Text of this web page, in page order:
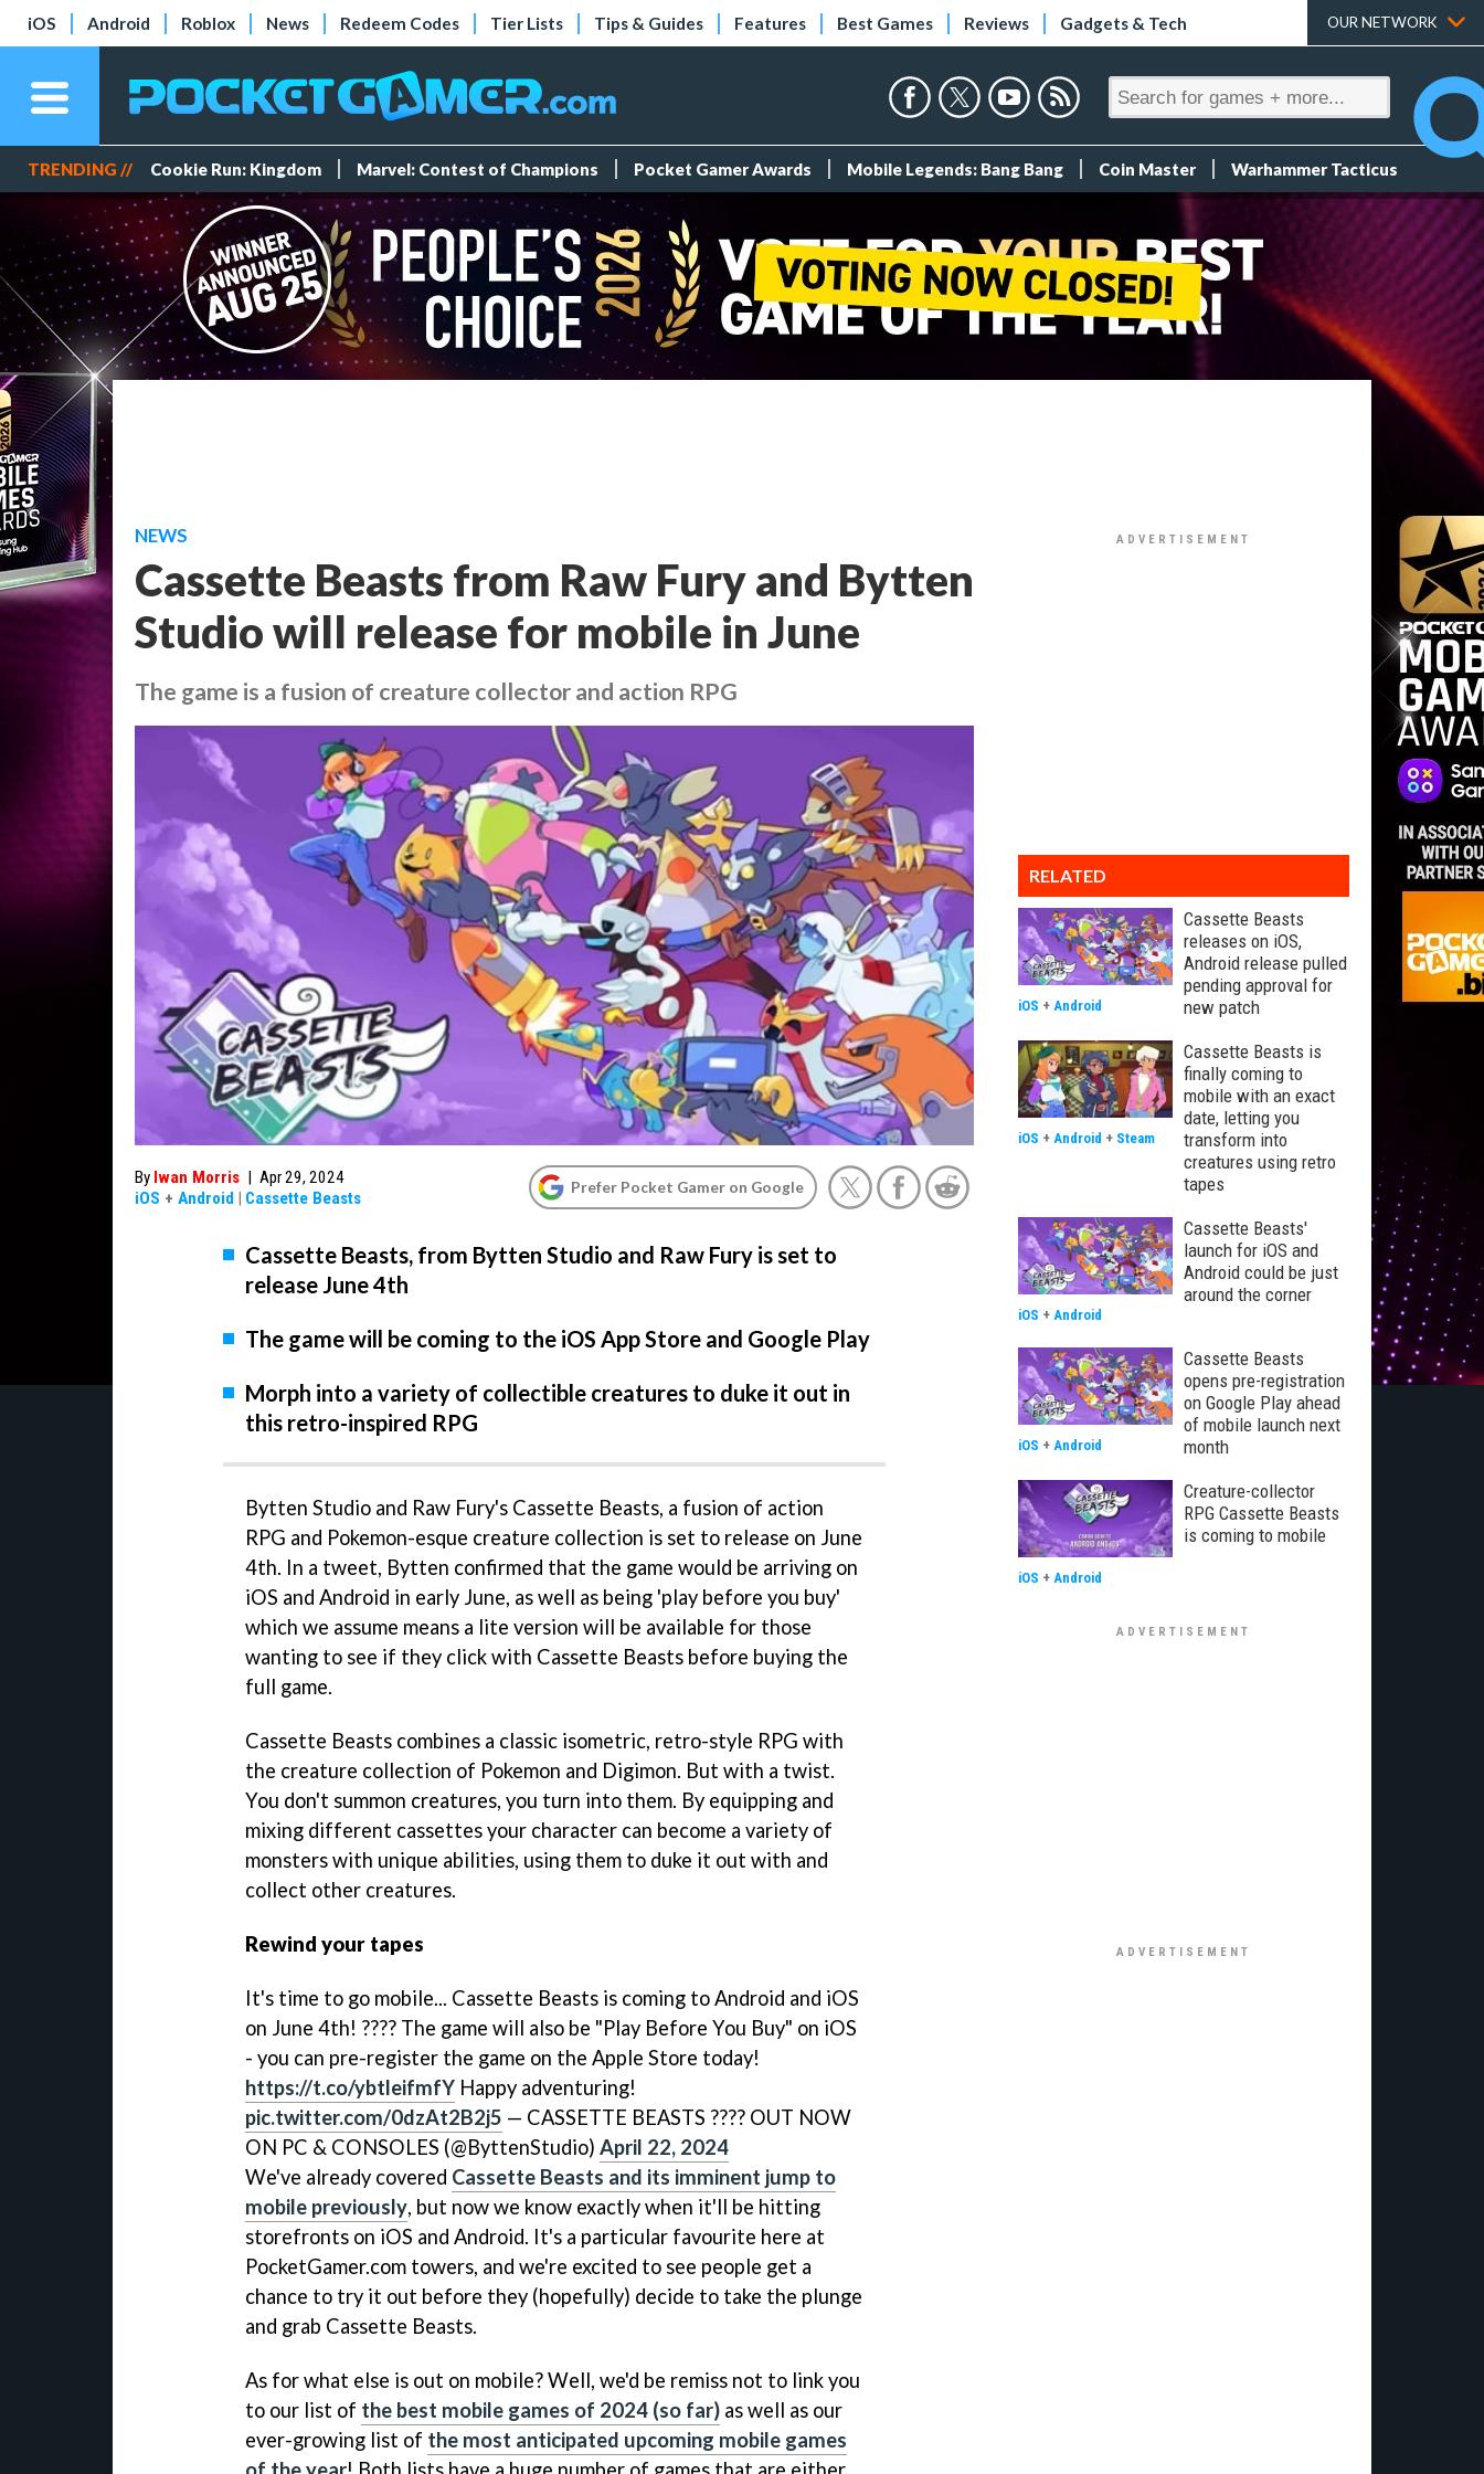
iOS Android Roblox News Redeem Codes Tier Lists Tips & Guides Features Best Games Reviews Gadgets & Tech OUR NETWORK
TRENDING // Cookie Run: Kingdom Marvel: Contest of Champions Pocket Gamer Awards Mobile Legends: Bang Bang Coin Master Warhammer Tacticus
NEWS
Cassette Beasts from Raw Fury and Bytten
Studio will release for mobile in June
The game is a fusion of creature collector and action RPG
By Iwan Morris | Apr 29, 2024
iOS + Android | Cassette Beasts
Prefer Pocket Gamer on Google
Cassette Beasts, from Bytten Studio and Raw Fury is set to
release June 4th
The game will be coming to the iOS App Store and Google Play
Morph into a variety of collectible creatures to duke it out in
this retro-inspired RPG
Bytten Studio and Raw Fury's Cassette Beasts, a fusion of action
RPG and Pokemon-esque creature collection is set to release on June
4th. In a tweet, Bytten confirmed that the game would be arriving on
iOS and Android in early June, as well as being 'play before you buy'
which we assume means a lite version will be available for those
wanting to see if they click with Cassette Beasts before buying the
full game.
Cassette Beasts combines a classic isometric, retro-style RPG with
the creature collection of Pokemon and Digimon. But with a twist.
You don't summon creatures, you turn into them. By equipping and
mixing different cassettes your character can become a variety of
monsters with unique abilities, using them to duke it out with and
collect other creatures.
Rewind your tapes
It's time to go mobile... Cassette Beasts is coming to Android and iOS
on June 4th! ???? The game will also be "Play Before You Buy" on iOS
- you can pre-register the game on the Apple Store today!
https://t.co/ybtleifmfY Happy adventuring!
pic.twitter.com/0dzAt2B2j5 — CASSETTE BEASTS ???? OUT NOW
ON PC & CONSOLES (@ByttenStudio) April 22, 2024
We've already covered Cassette Beasts and its imminent jump to
mobile previously, but now we know exactly when it'll be hitting
storefronts on iOS and Android. It's a particular favourite here at
PocketGamer.com towers, and we're excited to see people get a
chance to try it out before they (hopefully) decide to take the plunge
and grab Cassette Beasts.
As for what else is out on mobile? Well, we'd be remiss not to link you
to our list of the best mobile games of 2024 (so far) as well as our
ever-growing list of the most anticipated upcoming mobile games
RELATED
Cassette Beasts
releases on iOS,
Android release pulled
pending approval for
new patch
iOS + Android
Cassette Beasts is
finally coming to
mobile with an exact
date, letting you
transform into
creatures using retro
tapes
iOS + Android + Steam
Cassette Beasts'
launch for iOS and
Android could be just
around the corner
iOS + Android
Cassette Beasts
opens pre-registration
on Google Play ahead
of mobile launch next
month
iOS + Android
Creature-collector
RPG Cassette Beasts
is coming to mobile
iOS + Android